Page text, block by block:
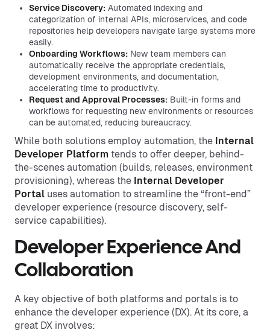
Service Discovery: Automated indexing and
categorization of internal APIs, microservices, and code
repositories help developers navigate large systems more
easily.
Onboarding Workflows: New team members can
automatically receive the appropriate credentials,
development environments, and documentation,
accelerating time to productivity.
Request and Approval Processes: Built-in forms and
workflows for requesting new environments or resources
can be automated, reducing bureaucracy.
While both solutions employ automation, the Internal
Developer Platform tends to offer deeper, behind-
the-scenes automation (builds, releases, environment
provisioning), whereas the Internal Developer
Portal uses automation to streamline the “front-end”
developer experience (resource discovery, self-
service capabilities).
Developer Experience And
Collaboration
A key objective of both platforms and portals is to
enhance the developer experience (DX). At its core, a
great DX involves: